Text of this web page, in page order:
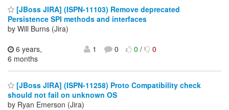
[JBoss JIRA] (ISPN-11103) Remove deprecated
Persistence SPI methods and interfaces
by Will Burns (Jira)
6 years,
6 months
1 0 0/ 0
[JBoss JIRA] (ISPN-11258) Proto Compatibility check
should not fail on unknown OS
by Ryan Emerson (Jira)